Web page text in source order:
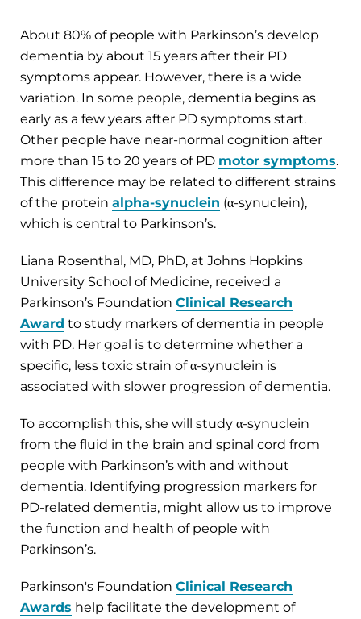
About 80% of people with Parkinson’s develop
dementia by about 15 years after their PD
symptoms appear. However, there is a wide
variation. In some people, dementia begins as
early as a few years after PD symptoms start.
Other people have near-normal cognition after
more than 15 to 20 years of PD motor symptoms.
This difference may be related to different strains
of the protein alpha-synuclein (α-synuclein),
which is central to Parkinson’s.
Liana Rosenthal, MD, PhD, at Johns Hopkins
University School of Medicine, received a
Parkinson’s Foundation Clinical Research
Award to study markers of dementia in people
with PD. Her goal is to determine whether a
specific, less toxic strain of α-synuclein is
associated with slower progression of dementia.
To accomplish this, she will study α-synuclein
from the fluid in the brain and spinal cord from
people with Parkinson’s with and without
dementia. Identifying progression markers for
PD-related dementia, might allow us to improve
the function and health of people with
Parkinson’s.
Parkinson's Foundation Clinical Research
Awards help facilitate the development of